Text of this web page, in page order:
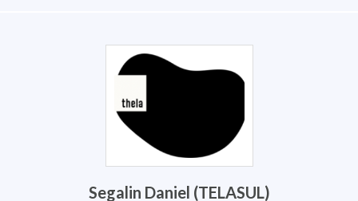
Segalin Daniel (TELASUL)